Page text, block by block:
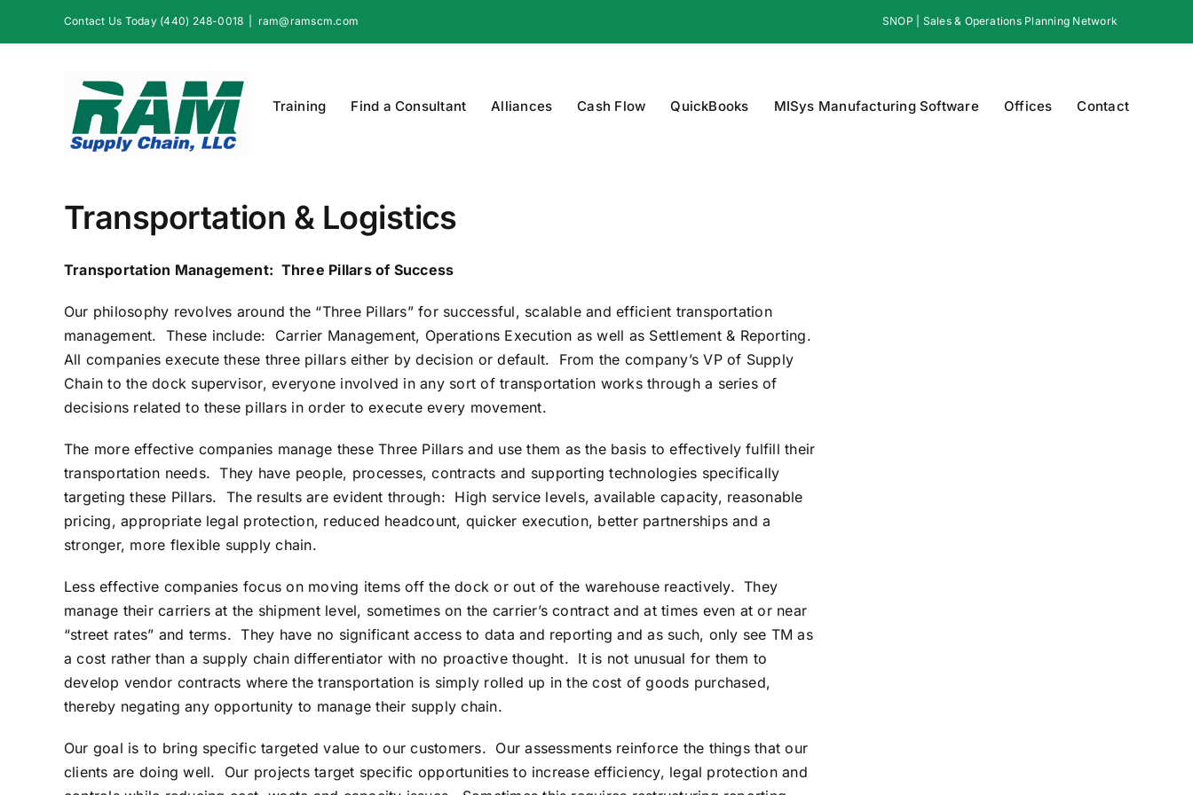
Contact Us Today (440) 248-0018 ram@ramscm.com SNOP | Sales & Operations Planning Network
Training Find a Consultant Alliances Cash Flow QuickBooks MISys Manufacturing Software Offices Contact
Transportation & Logistics
Transportation Management: Three Pillars of Success
Our philosophy revolves around the “Three Pillars” for successful, scalable and efficient transportation
management. These include: Carrier Management, Operations Execution as well as Settlement & Reporting.
All companies execute these three pillars either by decision or default. From the company’s VP of Supply
Chain to the dock supervisor, everyone involved in any sort of transportation works through a series of
decisions related to these pillars in order to execute every movement.
The more effective companies manage these Three Pillars and use them as the basis to effectively fulfill their
transportation needs. They have people, processes, contracts and supporting technologies specifically
targeting these Pillars. The results are evident through: High service levels, available capacity, reasonable
pricing, appropriate legal protection, reduced headcount, quicker execution, better partnerships and a
stronger, more flexible supply chain.
Less effective companies focus on moving items off the dock or out of the warehouse reactively. They
manage their carriers at the shipment level, sometimes on the carrier’s contract and at times even at or near
“street rates” and terms. They have no significant access to data and reporting and as such, only see TM as
a cost rather than a supply chain differentiator with no proactive thought. It is not unusual for them to
develop vendor contracts where the transportation is simply rolled up in the cost of goods purchased,
thereby negating any opportunity to manage their supply chain.
Our goal is to bring specific targeted value to our customers. Our assessments reinforce the things that our
clients are doing well. Our projects target specific opportunities to increase efficiency, legal protection and